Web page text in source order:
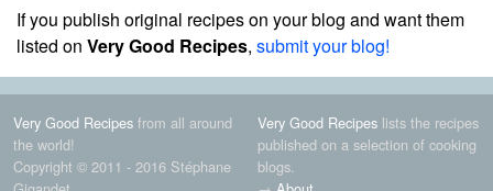
If you publish original recipes on your blog and want them
listed on Very Good Recipes, submit your blog!
Very Good Recipes from all around
the world!
Copyright © 2011 - 2016 Stéphane
Very Good Recipes lists the recipes
published on a selection of cooking
blogs.